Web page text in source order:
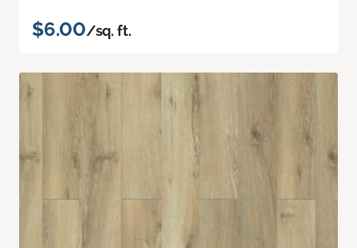
$6.00/sq. ft.